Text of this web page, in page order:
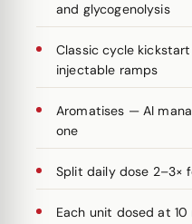
and glycogenolysis
Classic cycle
injectable ramps
Aromatises — AI
one
Split daily dose 2–3×
Each unit dosed at